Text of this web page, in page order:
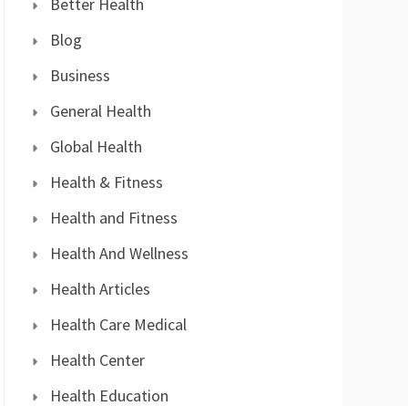
Blog
Business
General Health
Global Health
Health & Fitness
Health and Fitness
Health And Wellness
Health Articles
Health Care Medical
Health Center
Health Education